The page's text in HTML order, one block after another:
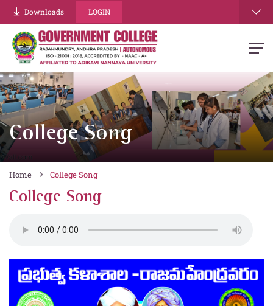
Downloads LOGIN
College Song
Home College Song
College Song